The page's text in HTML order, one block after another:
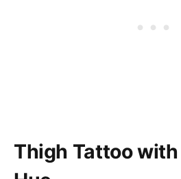
Thigh Tattoo with